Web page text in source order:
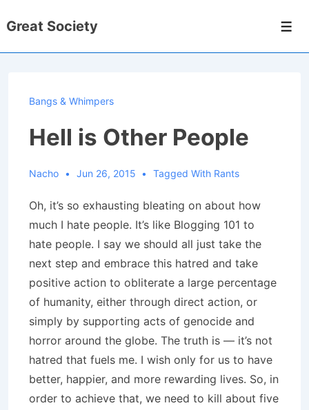
Skip
Great Society
Bangs & Whimpers
Hell is Other People
Nacho Jun 26, 2015 Tagged With Rants
Oh, it’s so exhausting bleating on about how
much I hate people. It’s like Blogging 101 to
hate people. I say we should all just take the
next step and embrace this hatred and take
positive action to obliterate a large percentage
of humanity, either through direct action, or
simply by supporting acts of genocide and
horror around the globe. The truth is — it’s not
hatred that fuels me. I wish only for us to have
better, happier, and more rewarding lives. So, in
order to achieve that, we need to kill about five